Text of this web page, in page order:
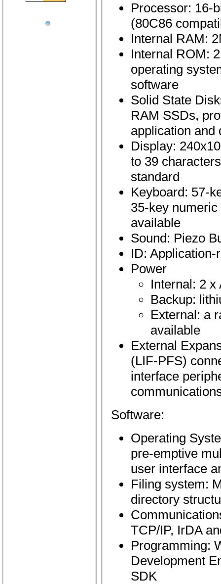
Processor: 16-
(80C86
Internal RAM:
Internal ROM:
operating
software
Solid State
RAM SSDs,
application and
Display:
to 39
standard
Keyboard: 57-
35-key
available
Sound: Piezo
ID:
Power
Internal: 2
Backup:
External: a
available
External
(LIF-PFS)
interface
Software:
Operating
pre-emptive
user interface
Filing system:
directory
TCP/IP, IrDA
Programming:
Development
SDK